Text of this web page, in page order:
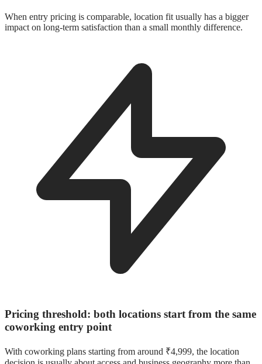
When entry pricing is comparable, location fit usually has a bigger
impact on long-term satisfaction than a small monthly difference.
Pricing threshold: both locations start from the same
coworking entry point
With coworking plans starting from around ₹4,999, the location